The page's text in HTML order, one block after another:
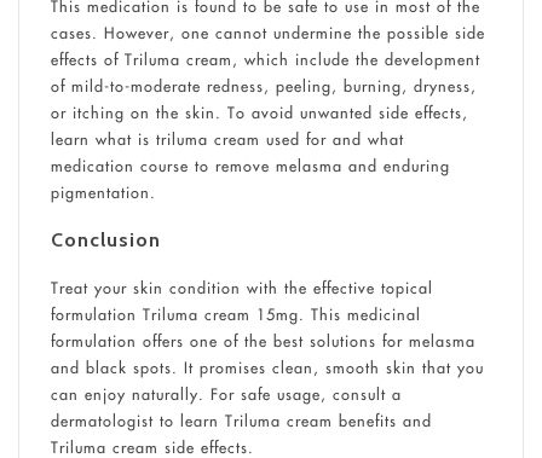
This medication is found to be safe to use in most of the
cases. However, one cannot undermine the possible side
effects of Triluma cream, which include the development
of mild-to-moderate redness, peeling, burning, dryness,
or itching on the skin. To avoid unwanted side effects,
learn what is triluma cream used for and what
medication course to remove melasma and enduring
pigmentation.
Conclusion
Treat your skin condition with the effective topical
formulation Triluma cream 15mg. This medicinal
formulation offers one of the best solutions for melasma
and black spots. It promises clean, smooth skin that you
can enjoy naturally. For safe usage, consult a
dermatologist to learn Triluma cream benefits and
Triluma cream side effects.